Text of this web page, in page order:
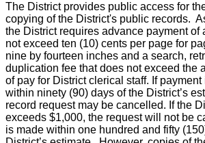
The District provides public access for
copying of the District's public records.
the District requires advance payment of
not exceed ten (10) cents per page for
nine by fourteen inches and a search,
duplication fee that does not exceed the
of pay for District clerical staff. If payment
within ninety (90) days of the District’s
record request may be cancelled. If the
exceeds $1,000, the request will not be
is made within one hundred and fifty